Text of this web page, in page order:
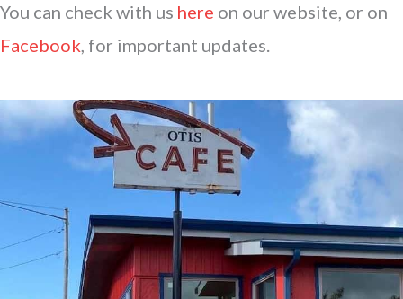
You can check with us here on our website, or on
Facebook, for important updates.